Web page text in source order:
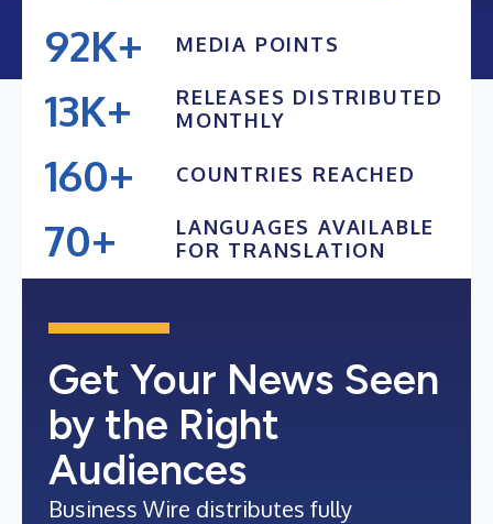
92K+
91K+
90K+
89K+
MEDIA POINTS
13K+
12K+
11K+
10K+
9K+
RELEASES DISTRIBUTED
MONTHLY
160+
150+
140+
120+
COUNTRIES REACHED
70+
69+
68+
67+
66+
LANGUAGES AVAILABLE
FOR TRANSLATION
Get Your News Seen
by the Right
Audiences
Business Wire distributes fully